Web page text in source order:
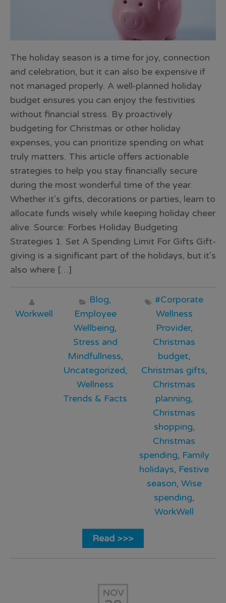
The holiday season is a time for joy, connection
and celebration, but it can also be expensive if
not managed properly. A well-planned holiday
budget ensures you can enjoy the festivities
without financial stress. By proactively
budgeting for Christmas or other holiday
expenses, you can prioritize spending on what
truly matters. This article offers actionable
strategies to help you stay financially secure
during the most wonderful time of the year.
Whether it’s gifts, decorations or parties, learn to
allocate funds wisely while keeping holiday cheer
alive. Source: Forbes Holiday Budgeting
Strategies 1. Set A Spending Limit For Gifts Gift-
giving is a significant part of the holidays, but it’s
also where […]
Workwell
Blog,
Employee
Wellbeing,
Stress and
Mindfullness,
Uncategorized,
Wellness
Trends & Facts
#Corporate
Wellness
Provider,
Christmas
budget,
Christmas gifts,
Christmas
planning,
Christmas
shopping,
Christmas
spending, Family
holidays, Festive
season, Wise
spending,
WorkWell
Read >>>
NOV